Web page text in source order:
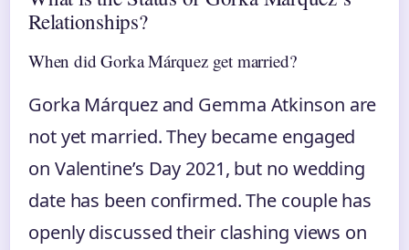
Relationships?
When did Gorka Márquez get married?
Gorka Márquez and Gemma Atkinson are
not yet married. They became engaged
on Valentine’s Day 2021, but no wedding
date has been confirmed. The couple has
openly discussed their clashing views on